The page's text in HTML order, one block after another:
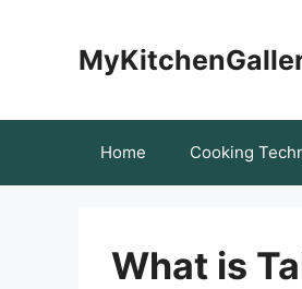
Home Cooking
What is